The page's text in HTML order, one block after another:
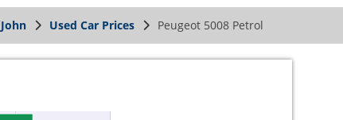
Used Car Prices Peugeot 5008 Petrol